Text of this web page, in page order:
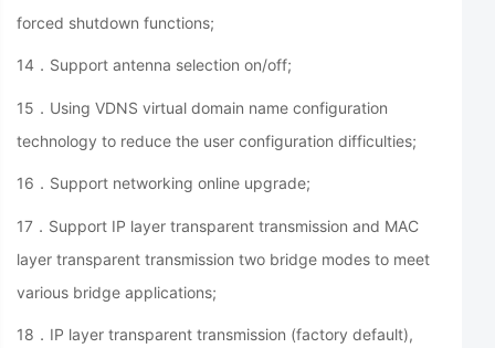
forced shutdown functions;
14．Support antenna selection on/off;
15．Using VDNS virtual domain name configuration
technology to reduce the user configuration difficulties;
16．Support networking online upgrade;
17．Support IP layer transparent transmission and MAC
layer transparent transmission two bridge modes to meet
various bridge applications;
18．IP layer transparent transmission (factory default),